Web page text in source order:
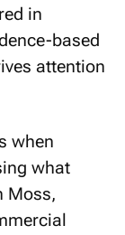
in
based
attention
when
what
Moss,